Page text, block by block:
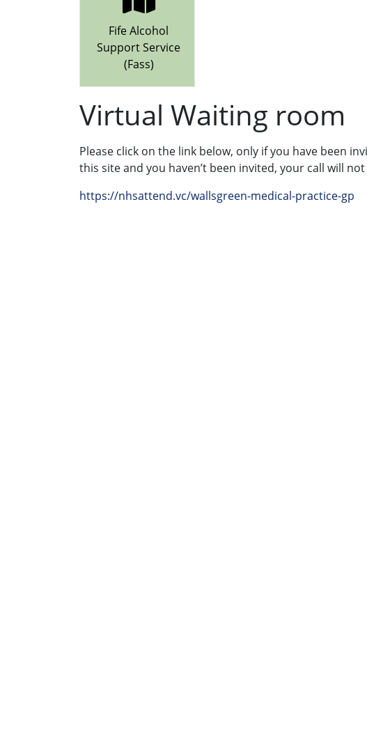
Fife Alcohol
Support Service
(Fass)
Virtual Waiting room
Please click on the link below, only if you have been
this site and you haven’t been invited, your call will
https://nhsattend.vc/wallsgreen-medical-practice-gp